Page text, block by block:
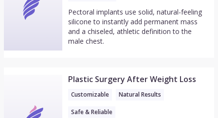
Pectoral implants use solid, natural-feeling
silicone to instantly add permanent mass
and a chiseled, athletic definition to the
male chest.
Plastic Surgery After Weight Loss
Customizable Natural Results
Safe & Reliable